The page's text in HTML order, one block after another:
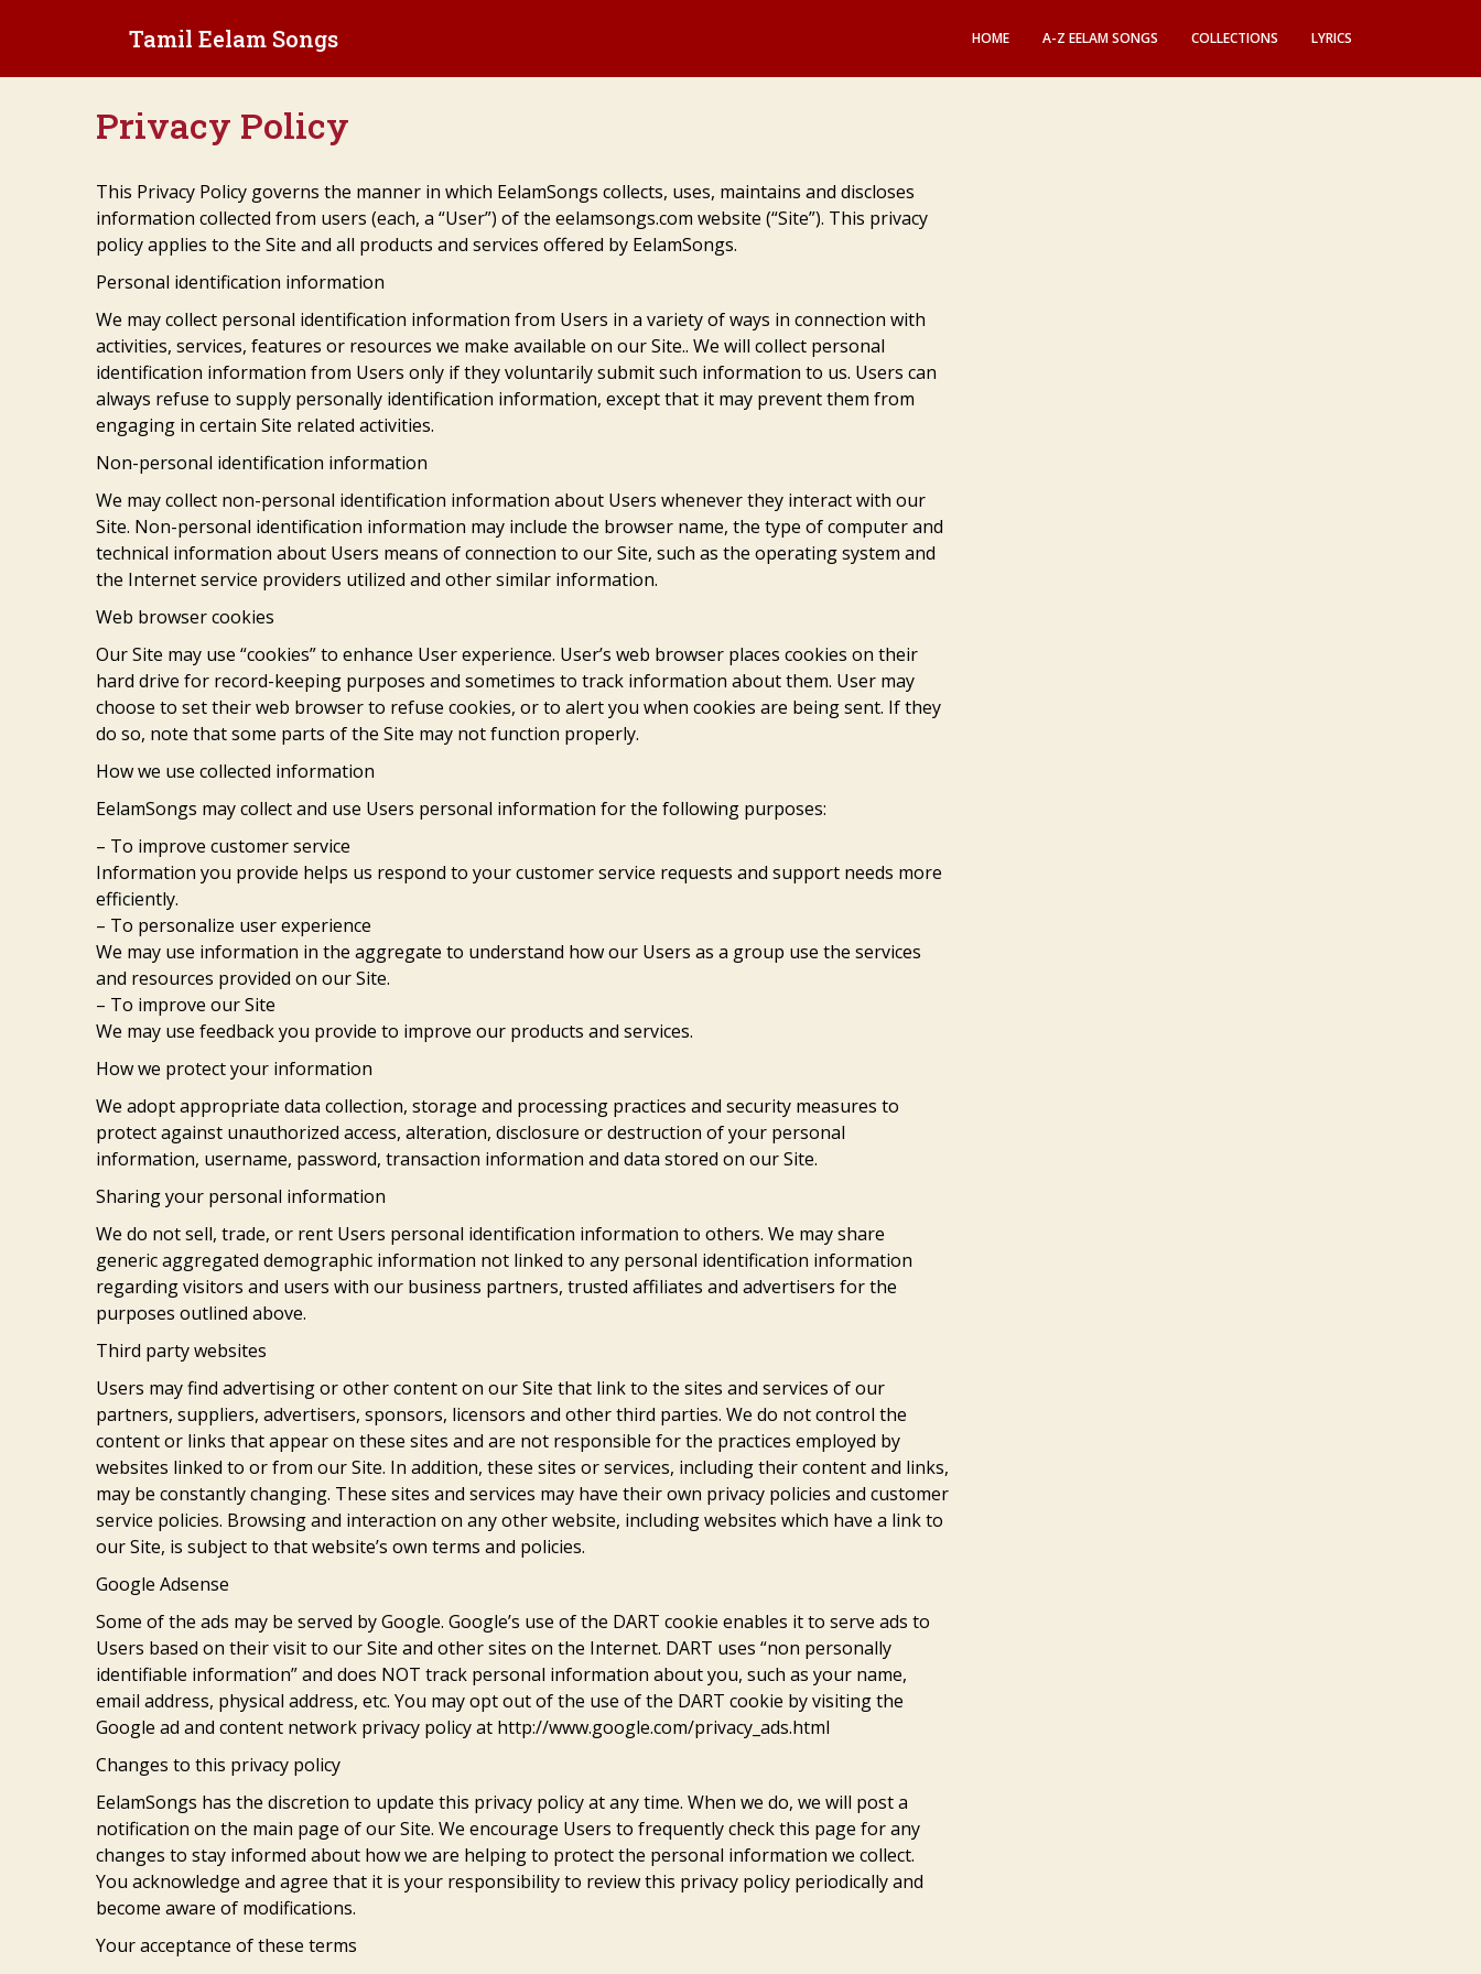
Tamil Eelam Songs HOME A-Z EELAM SONGS COLLECTIONS LYRICS
Privacy Policy
This Privacy Policy governs the manner in which EelamSongs collects, uses, maintains and discloses
information collected from users (each, a “User”) of the eelamsongs.com website (“Site”). This privacy
policy applies to the Site and all products and services offered by EelamSongs.
Personal identification information
We may collect personal identification information from Users in a variety of ways in connection with
activities, services, features or resources we make available on our Site.. We will collect personal
identification information from Users only if they voluntarily submit such information to us. Users can
always refuse to supply personally identification information, except that it may prevent them from
engaging in certain Site related activities.
Non-personal identification information
We may collect non-personal identification information about Users whenever they interact with our
Site. Non-personal identification information may include the browser name, the type of computer and
technical information about Users means of connection to our Site, such as the operating system and
the Internet service providers utilized and other similar information.
Web browser cookies
Our Site may use “cookies” to enhance User experience. User’s web browser places cookies on their
hard drive for record-keeping purposes and sometimes to track information about them. User may
choose to set their web browser to refuse cookies, or to alert you when cookies are being sent. If they
do so, note that some parts of the Site may not function properly.
How we use collected information
EelamSongs may collect and use Users personal information for the following purposes:
– To improve customer service
Information you provide helps us respond to your customer service requests and support needs more
efficiently.
– To personalize user experience
We may use information in the aggregate to understand how our Users as a group use the services
and resources provided on our Site.
– To improve our Site
We may use feedback you provide to improve our products and services.
How we protect your information
We adopt appropriate data collection, storage and processing practices and security measures to
protect against unauthorized access, alteration, disclosure or destruction of your personal
information, username, password, transaction information and data stored on our Site.
Sharing your personal information
We do not sell, trade, or rent Users personal identification information to others. We may share
generic aggregated demographic information not linked to any personal identification information
regarding visitors and users with our business partners, trusted affiliates and advertisers for the
purposes outlined above.
Third party websites
Users may find advertising or other content on our Site that link to the sites and services of our
partners, suppliers, advertisers, sponsors, licensors and other third parties. We do not control the
content or links that appear on these sites and are not responsible for the practices employed by
websites linked to or from our Site. In addition, these sites or services, including their content and links,
may be constantly changing. These sites and services may have their own privacy policies and customer
service policies. Browsing and interaction on any other website, including websites which have a link to
our Site, is subject to that website’s own terms and policies.
Google Adsense
Some of the ads may be served by Google. Google’s use of the DART cookie enables it to serve ads to
Users based on their visit to our Site and other sites on the Internet. DART uses “non personally
identifiable information” and does NOT track personal information about you, such as your name,
email address, physical address, etc. You may opt out of the use of the DART cookie by visiting the
Google ad and content network privacy policy at http://www.google.com/privacy_ads.html
Changes to this privacy policy
EelamSongs has the discretion to update this privacy policy at any time. When we do, we will post a
notification on the main page of our Site. We encourage Users to frequently check this page for any
changes to stay informed about how we are helping to protect the personal information we collect.
You acknowledge and agree that it is your responsibility to review this privacy policy periodically and
become aware of modifications.
Your acceptance of these terms